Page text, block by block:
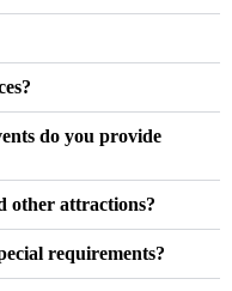
do you provide
other attractions?
requirements?